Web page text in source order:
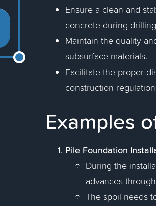
Ensure a clean and
concrete during
Maintain the quality
subsurface materials.
Facilitate the proper
construction
Examples
Pile Foundation
During the
advances
The spoil needs